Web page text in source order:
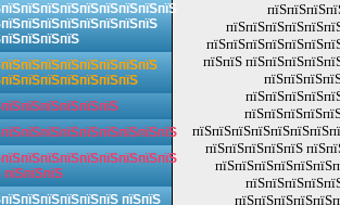
пїЅпїЅ
пїЅпїЅпїЅпїЅпїЅ
пїЅпїЅпїЅ
пїЅпїЅ